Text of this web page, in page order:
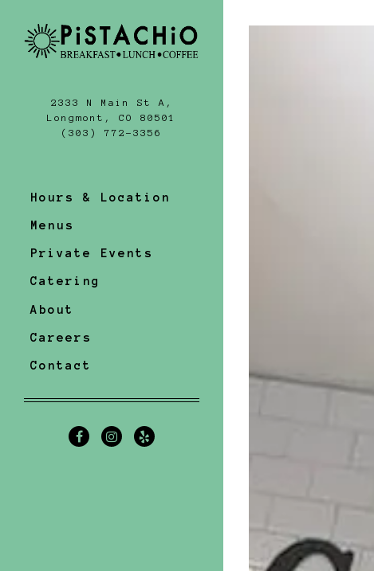
2333 N Main St A,
Longmont, CO 80501
(opens in a new tab)
(303) 772-3356
Hours & Location
Menus
Private Events
Catering
About
Careers
Contact
Facebook (opens in a new tab)
Instagram (opens in a new tab)
Yelp (opens in a new tab)